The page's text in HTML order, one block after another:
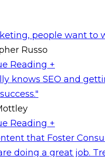
people want to
Russo
Reading +
knows SEO and
Reading +
that Foster
doing a great job.